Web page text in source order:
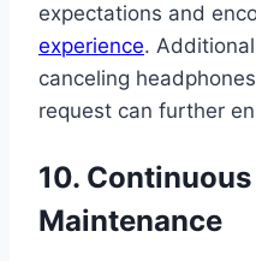
expectations and
experience.
canceling
request can further
10.
Maintenance